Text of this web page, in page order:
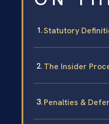
Statutory
The Insider
Penalties &